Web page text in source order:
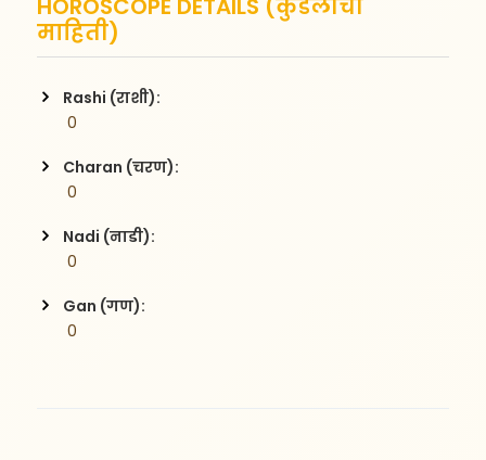
HOROSCOPE DETAILS (कुंडलीची
माहिती)
Rashi (राशी):
0
Charan (चरण):
0
Nadi (नाडी):
0
Gan (गण):
0